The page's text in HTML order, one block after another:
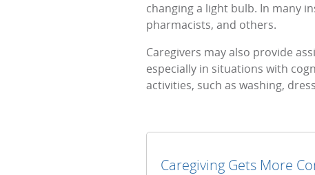
changing a light bulb. In many
pharmacists, and others.
Caregivers may also provide
especially in situations with
activities, such as washing,
Caregiving Gets More